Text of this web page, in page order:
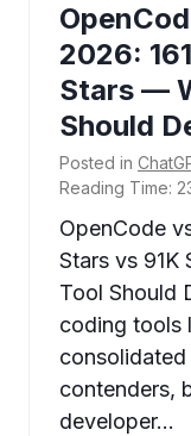
2026:
Stars —
Should
Posted in
Reading Time:
OpenCode
Stars vs
Tool Should
coding tools
contenders,
developer…